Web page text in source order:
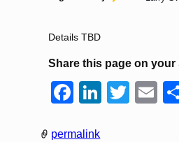
Details TBD
Share this page on your
F
c
Li T E
permalink